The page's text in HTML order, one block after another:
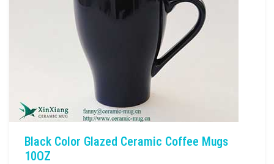
Black Color Glazed Ceramic Coffee Mugs
10OZ